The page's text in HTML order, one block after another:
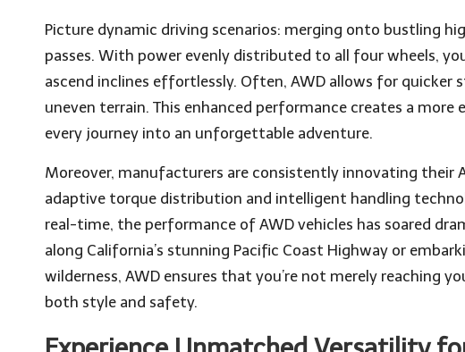
Picture dynamic driving scenarios: merging onto bustling
passes. With power evenly distributed to all four wheels,
ascend inclines effortlessly. Often, AWD allows for quicker
uneven terrain. This enhanced performance creates a
every journey into an unforgettable adventure.
Moreover, manufacturers are consistently innovating their
adaptive torque distribution and intelligent handling
real-time, the performance of AWD vehicles has soared
along California’s stunning Pacific Coast Highway or
wilderness, AWD ensures that you’re not merely reaching
both style and safety.